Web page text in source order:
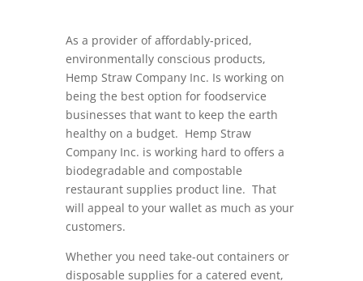
As a provider of affordably-priced,
environmentally conscious products,
Hemp Straw Company Inc. Is working on
being the best option for foodservice
businesses that want to keep the earth
healthy on a budget. Hemp Straw
Company Inc. is working hard to offers a
biodegradable and compostable
restaurant supplies product line. That
will appeal to your wallet as much as your
customers.
Whether you need take-out containers or
disposable supplies for a catered event,